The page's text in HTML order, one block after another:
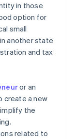
in those
option for
small
another state
and tax
or an
create a new
the
related to